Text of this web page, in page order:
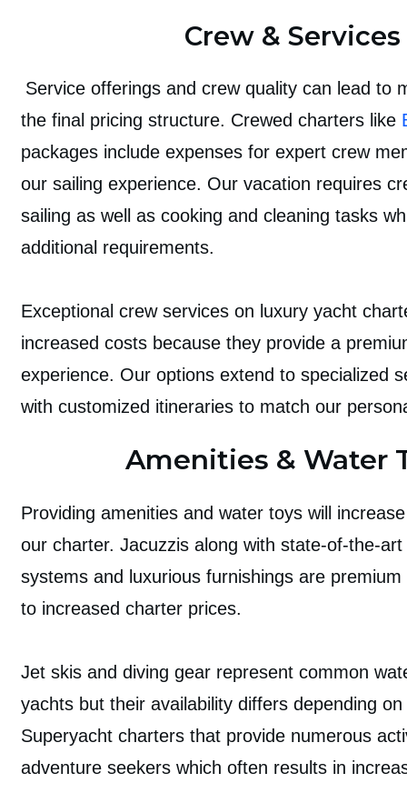
Crew & Services
Service offerings and crew quality can lead to
the final pricing structure. Crewed charters like
packages include expenses for expert crew
our sailing experience. Our vacation requires
sailing as well as cooking and cleaning tasks
additional requirements.
Exceptional crew services on luxury yacht
increased costs because they provide a
experience. Our options extend to specialized
with customized itineraries to match our
Amenities & Water
Providing amenities and water toys will
our charter. Jacuzzis along with state-of-the-
systems and luxurious furnishings are
to increased charter prices.
Jet skis and diving gear represent common
yachts but their availability differs depending
Superyacht charters that provide numerous
adventure seekers which often results in